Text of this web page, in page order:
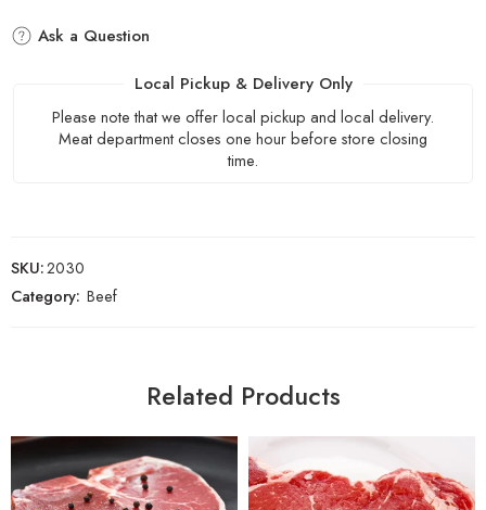
Ask a Question
Local Pickup & Delivery Only
Please note that we offer local pickup and local delivery.
Meat department closes one hour before store closing
time.
SKU:2030
Category: Beef
Related Products